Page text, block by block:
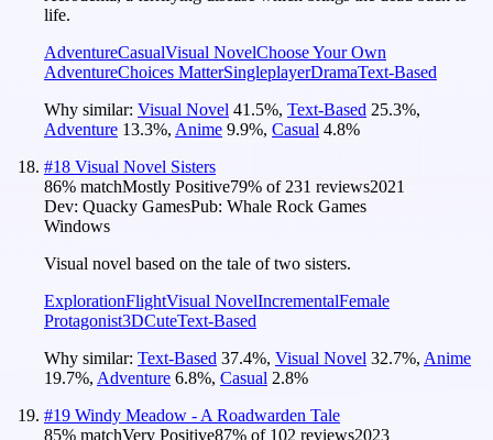
life.
AdventureCasualVisual NovelChoose Your Own
AdventureChoices MatterSingleplayerDramaText-Based
Why similar: Visual Novel 41.5%, Text-Based 25.3%,
Adventure 13.3%, Anime 9.9%, Casual 4.8%
#18 Visual Novel Sisters
86% matchMostly Positive79% of 231 reviews2021
Dev: Quacky GamesPub: Whale Rock Games
Windows
Visual novel based on the tale of two sisters.
ExplorationFlightVisual NovelIncrementalFemale
Protagonist3DCuteText-Based
Why similar: Text-Based 37.4%, Visual Novel 32.7%, Anime
19.7%, Adventure 6.8%, Casual 2.8%
#19 Windy Meadow - A Roadwarden Tale
85% matchVery Positive87% of 102 reviews2023